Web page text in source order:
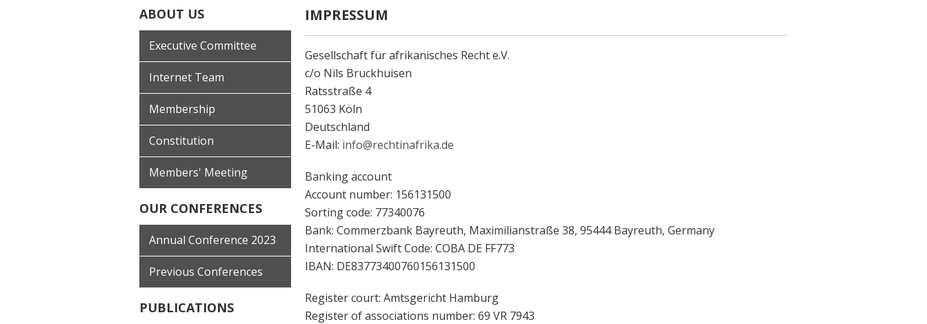
ABOUT US
Executive Committee
Internet Team
Membership
Constitution
Members' Meeting
OUR CONFERENCES
Annual Conference 2023
Previous Conferences
PUBLICATIONS
IMPRESSUM
Gesellschaft für afrikanisches Recht e.V.
c/o Nils Bruckhuisen
Ratsstraße 4
51063 Köln
Deutschland
E-Mail: info@rechtinafrika.de
Banking account
Account number: 156131500
Sorting code: 77340076
Bank: Commerzbank Bayreuth, Maximilianstraße 38, 95444 Bayreuth, Germany
International Swift Code: COBA DE FF773
IBAN: DE83773400760156131500
Register court: Amtsgericht Hamburg
Register of associations number: 69 VR 7943